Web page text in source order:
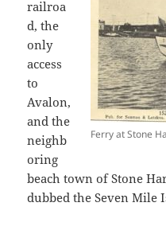
Ferry at Stone
railroa
d, the
only
access
to
Avalon,
and the
neighb
oring
beach town of Stone
dubbed the Seven Mile